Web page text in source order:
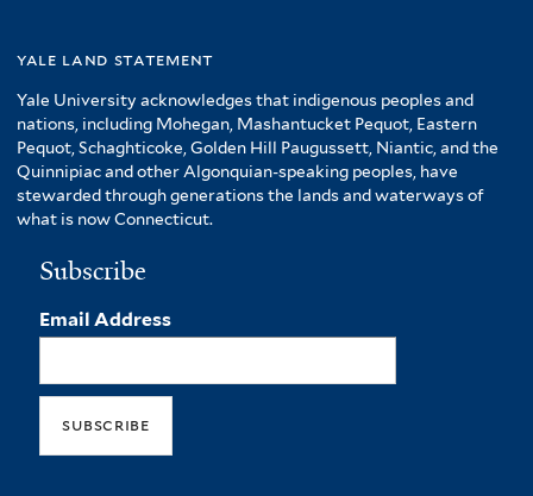
yale land statement
Yale University acknowledges that indigenous peoples and
nations, including Mohegan, Mashantucket Pequot, Eastern
Pequot, Schaghticoke, Golden Hill Paugussett, Niantic, and the
Quinnipiac and other Algonquian-speaking peoples, have
stewarded through generations the lands and waterways of
what is now Connecticut.
Subscribe
Email Address